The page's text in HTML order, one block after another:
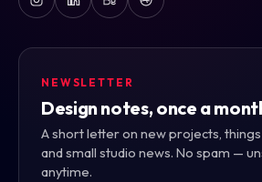
NEWSLETTER
Design notes, once a
A short letter on new projects,
and small studio news. No spam —
anytime.